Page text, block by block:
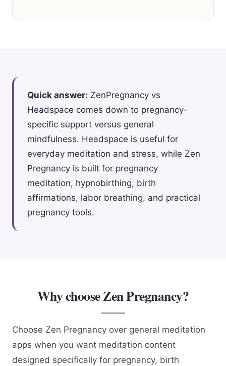
Quick answer: ZenPregnancy vs
Headspace comes down to pregnancy-
specific support versus general
mindfulness. Headspace is useful for
everyday meditation and stress, while Zen
Pregnancy is built for pregnancy
meditation, hypnobirthing, birth
affirmations, labor breathing, and practical
pregnancy tools.
Why choose Zen Pregnancy?
Choose Zen Pregnancy over general meditation
apps when you want meditation content
designed specifically for pregnancy, birth